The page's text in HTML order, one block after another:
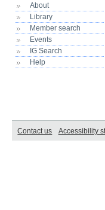
About
Library
Member search
Events
IG Search
Help
Contact us Accessibility